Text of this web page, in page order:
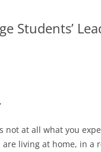
Students’
not at all what you
living at home, in a